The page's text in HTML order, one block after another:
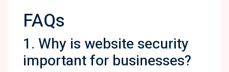
FAQs
1. Why is website security
important for businesses?